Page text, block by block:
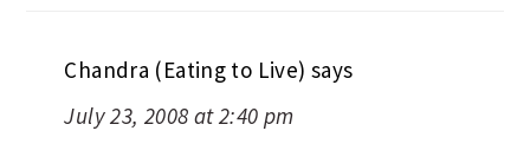
Chandra (Eating to Live) says
July 23, 2008 at 2:40 pm